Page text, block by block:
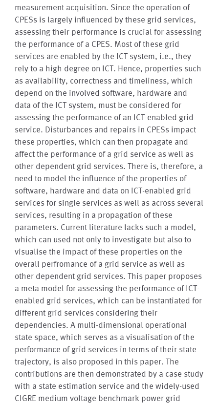
measurement acquisition. Since the operation of
CPESs is largely influenced by these grid services,
assessing their performance is crucial for assessing
the performance of a CPES. Most of these grid
services are enabled by the ICT system, i.e., they
rely to a high degree on ICT. Hence, properties such
as availability, correctness and timeliness, which
depend on the involved software, hardware and
data of the ICT system, must be considered for
assessing the performance of an ICT-enabled grid
service. Disturbances and repairs in CPESs impact
these properties, which can then propagate and
affect the performance of a grid service as well as
other dependent grid services. There is, therefore, a
need to model the influence of the properties of
software, hardware and data on ICT-enabled grid
services for single services as well as across several
services, resulting in a propagation of these
parameters. Current literature lacks such a model,
which can used not only to investigate but also to
visualise the impact of these properties on the
overall perfromance of a grid service as well as
other dependent grid services. This paper proposes
a meta model for assessing the performance of ICT-
enabled grid services, which can be instantiated for
different grid services considering their
dependencies. A multi-dimensional operational
state space, which serves as a visualisation of the
performance of grid services in terms of their state
trajectory, is also proposed in this paper. The
contributions are then demonstrated by a case study
with a state estimation service and the widely-used
CIGRE medium voltage benchmark power grid